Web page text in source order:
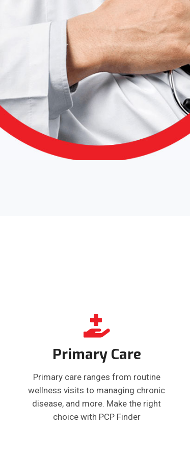
Primary Care
Primary care ranges from routine
wellness visits to managing chronic
disease, and more. Make the right
choice with PCP Finder